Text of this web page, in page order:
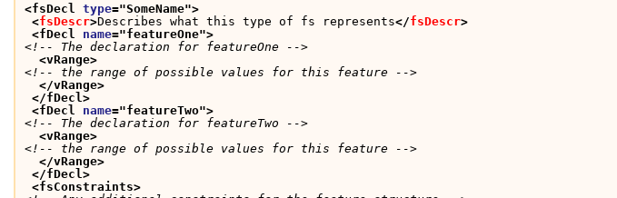
<fsDecl type="SomeName">
<fsDescr>Describes what this type of fs represents</fsDescr>
<fDecl name="featureOne">
<!-- The declaration for featureOne -->
<vRange>
<!-- the range of possible values for this feature -->
</vRange>
</fDecl>
<fDecl name="featureTwo">
<!-- The declaration for featureTwo -->
<vRange>
<!-- the range of possible values for this feature -->
</vRange>
</fDecl>
<fsConstraints>